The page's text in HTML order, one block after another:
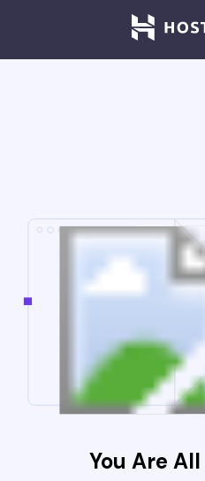
You Are